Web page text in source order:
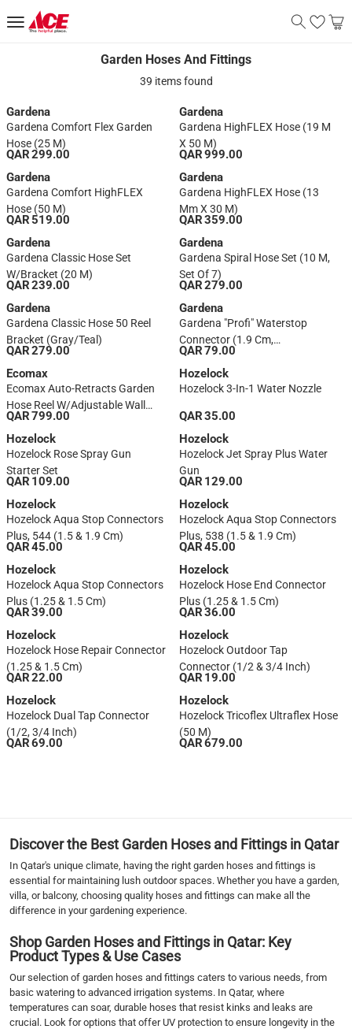
Garden Hoses And Fittings
Garden Hoses And Fittings
39 items found
Gardena
Gardena Comfort Flex Garden
Hose (25 M)
QAR 299.00
Gardena
Gardena HighFLEX Hose (19 M
X 50 M)
QAR 999.00
Gardena
Gardena Comfort HighFLEX
Hose (50 M)
QAR 519.00
Gardena
Gardena HighFLEX Hose (13
Mm X 30 M)
QAR 359.00
Gardena
Gardena Classic Hose Set
W/Bracket (20 M)
QAR 239.00
Gardena
Gardena Spiral Hose Set (10 M,
Set Of 7)
QAR 279.00
Gardena
Gardena Classic Hose 50 Reel
Bracket (Gray/Teal)
QAR 279.00
Gardena
Gardena "Profi" Waterstop
Connector (1.9 Cm,
Gray/Orange)
QAR 79.00
Ecomax
Ecomax Auto-Retracts Garden
Hose Reel W/Adjustable Wall
Mount (30 M)
QAR 799.00
Hozelock
Hozelock 3-In-1 Water Nozzle
QAR 35.00
Hozelock
Hozelock Rose Spray Gun
Starter Set
QAR 109.00
Hozelock
Hozelock Jet Spray Plus Water
Gun
QAR 129.00
Hozelock
Hozelock Aqua Stop Connectors
Plus, 544 (1.5 & 1.9 Cm)
QAR 45.00
Hozelock
Hozelock Aqua Stop Connectors
Plus, 538 (1.5 & 1.9 Cm)
QAR 45.00
Hozelock
Hozelock Aqua Stop Connectors
Plus (1.25 & 1.5 Cm)
QAR 39.00
Hozelock
Hozelock Hose End Connector
Plus (1.25 & 1.5 Cm)
QAR 36.00
Hozelock
Hozelock Hose Repair Connector
(1.25 & 1.5 Cm)
QAR 22.00
Hozelock
Hozelock Outdoor Tap
Connector (1/2 & 3/4 Inch)
QAR 19.00
Hozelock
Hozelock Dual Tap Connector
(1/2, 3/4 Inch)
QAR 69.00
Hozelock
Hozelock Tricoflex Ultraflex Hose
(50 M)
QAR 679.00
Discover the Best Garden Hoses and Fittings in Qatar
In Qatar's unique climate, having the right garden hoses and fittings is
essential for maintaining lush outdoor spaces. Whether you have a garden,
villa, or balcony, choosing quality hoses and fittings can make all the
difference in your gardening experience.
Shop Garden Hoses and Fittings in Qatar: Key
Product Types & Use Cases
Our selection of garden hoses and fittings caters to various needs, from
basic watering to advanced irrigation systems. In Qatar, where
temperatures can soar, durable hoses that resist kinks and leaks are
crucial. Look for options that offer UV protection to ensure longevity in the